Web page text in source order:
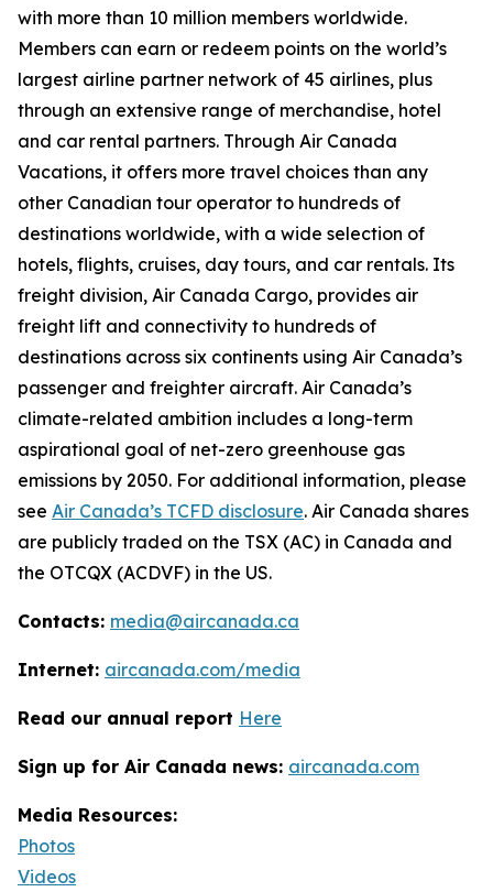
with more than 10 million members worldwide.
Members can earn or redeem points on the world’s
largest airline partner network of 45 airlines, plus
through an extensive range of merchandise, hotel
and car rental partners. Through Air Canada
Vacations, it offers more travel choices than any
other Canadian tour operator to hundreds of
destinations worldwide, with a wide selection of
hotels, flights, cruises, day tours, and car rentals. Its
freight division, Air Canada Cargo, provides air
freight lift and connectivity to hundreds of
destinations across six continents using Air Canada’s
passenger and freighter aircraft. Air Canada’s
climate-related ambition includes a long-term
aspirational goal of net-zero greenhouse gas
emissions by 2050. For additional information, please
see Air Canada’s TCFD disclosure. Air Canada shares
are publicly traded on the TSX (AC) in Canada and
the OTCQX (ACDVF) in the US.
Contacts: media@aircanada.ca
Internet: aircanada.com/media
Read our annual report Here
Sign up for Air Canada news: aircanada.com
Media Resources:
Photos
Videos